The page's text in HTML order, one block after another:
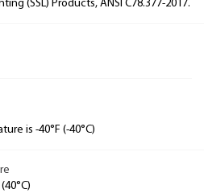
(SSL) Products, ANSI C78.377-2017.
is -40°F (-40°C)